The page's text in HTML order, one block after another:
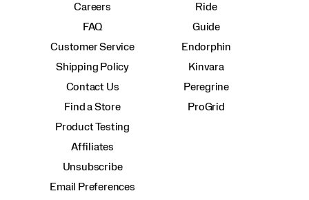
Careers
FAQ
Customer Service
Shipping Policy
Contact Us
Find a Store
Product Testing
Affiliates
Unsubscribe
Email Preferences
Ride
Guide
Endorphin
Kinvara
Peregrine
ProGrid